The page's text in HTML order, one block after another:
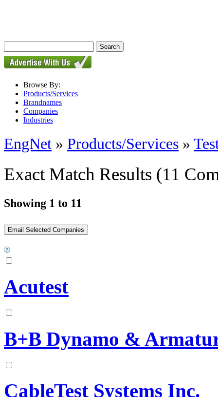
Browse By:
Products/Services
Brandnames
Companies
Industries
EngNet » Products/Services »
Exact Match Results (11
Showing 1 to 11
Acutest
B+B Dynamo &
CableTest Systems Inc.